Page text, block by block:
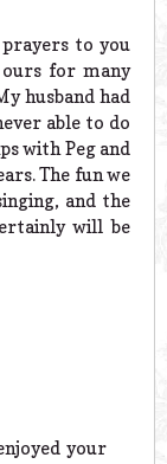
to you
for many
husband had
able to do
with Peg and
The fun we
and the
will be
your